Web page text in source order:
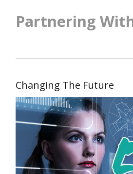
Partnering
Changing The Future